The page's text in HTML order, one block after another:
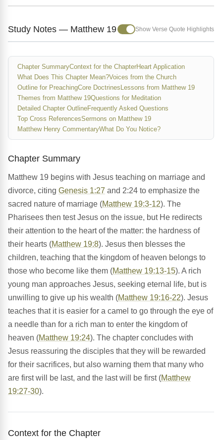
Study Notes — Matthew 19 Show Verse Quote Highlights
Chapter SummaryContext for the ChapterHeart Application
What Does This Chapter Mean?Voices from the Church
Outline for PreachingCore Doctrines Lessons from Matthew 19
Themes from Matthew 19Questions for Meditation
Detailed Chapter OutlineFrequently Asked Questions
Top Cross ReferencesSermons on Matthew 19
Matthew Henry CommentaryWhat Do You Notice?
Chapter Summary
Matthew 19 begins with Jesus teaching on marriage and
divorce, citing Genesis 1:27 and 2:24 to emphasize the
sacred nature of marriage (Matthew 19:3-12). The
Pharisees then test Jesus on the issue, but He redirects
their attention to the heart of the matter: the hardness of
their hearts (Matthew 19:8). Jesus then blesses the
children, teaching that the kingdom of heaven belongs to
those who become like them (Matthew 19:13-15). A rich
young man approaches Jesus, seeking eternal life, but is
unwilling to give up his wealth (Matthew 19:16-22). Jesus
teaches that it is easier for a camel to go through the eye of
a needle than for a rich man to enter the kingdom of
heaven (Matthew 19:24). The chapter concludes with
Jesus reassuring the disciples that they will be rewarded
for their sacrifices, but also warning them that many who
are first will be last, and the last will be first (Matthew
19:27-30).
Context for the Chapter